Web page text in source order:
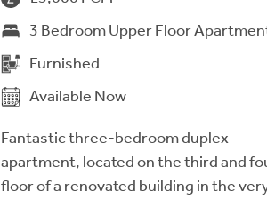
3 Bedroom Upper Floor
Furnished
Available Now
Fantastic three-bedroom duplex
apartment, located on the third and
floor of a renovated building in the